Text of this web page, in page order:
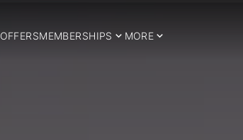
OFFERSMEMBERSHIPS MORE